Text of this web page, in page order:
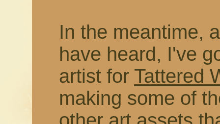
In the meantime,
have heard, I've
artist for Tattered
making some of